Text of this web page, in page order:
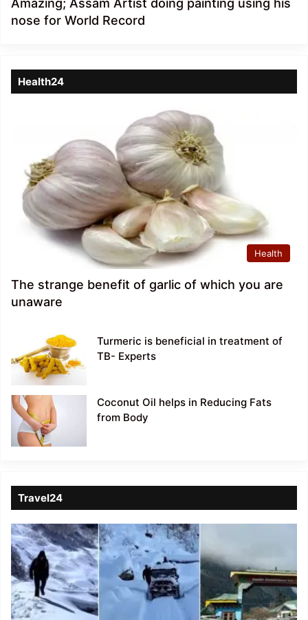
Amazing; Assam Artist doing painting using his
nose for World Record
Health24
Health
The strange benefit of garlic of which you are
unaware
Turmeric is beneficial in treatment of
TB- Experts
Coconut Oil helps in Reducing Fats
from Body
Travel24